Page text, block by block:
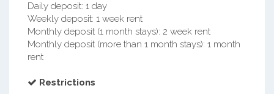
Daily deposit: 1 day
Weekly deposit: 1 week rent
Monthly deposit (1 month stays): 2 week rent
Monthly deposit (more than 1 month stays): 1 month
rent
Restrictions